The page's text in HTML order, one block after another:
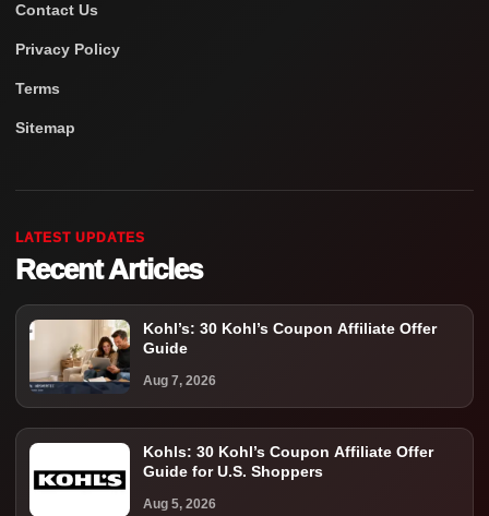
Contact Us
Privacy Policy
Terms
Sitemap
LATEST UPDATES
Recent Articles
Kohl’s: 30 Kohl’s Coupon Affiliate Offer
Guide
Aug 7, 2026
Kohls: 30 Kohl’s Coupon Affiliate Offer
Guide for U.S. Shoppers
Aug 5, 2026